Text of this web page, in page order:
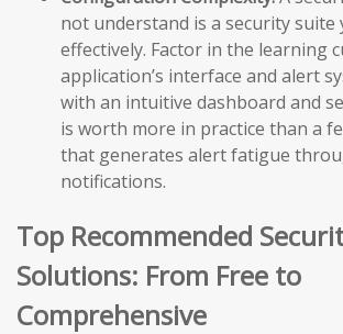
not understand is a security suite
effectively. Factor in the learning
application’s interface and alert
with an intuitive dashboard and
is worth more in practice than a
that generates alert fatigue
notifications.
Top Recommended
Solutions: From Free to
Comprehensive